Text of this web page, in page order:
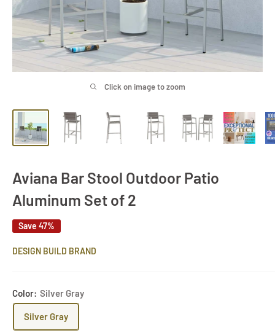
Click on image to zoom
Aviana Bar Stool Outdoor Patio
Aluminum Set of 2
Save 47%
DESIGN BUILD BRAND
Color: Silver Gray
Silver Gray